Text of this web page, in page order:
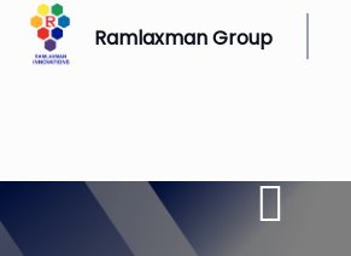
Ramlaxman Group